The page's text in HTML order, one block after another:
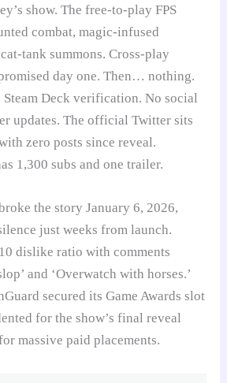
show. The free-to-play FPS
combat, magic-infused
tank summons. Cross-play
day one. Then… nothing.
Steam Deck verification. No social
updates. The official Twitter sits
zero posts since reveal.
1,300 subs and one trailer.
the story January 6, 2026,
just weeks from launch.
dislike ratio with comments
and ‘Overwatch with horses.’
secured its Game Awards slot
for the show’s final reveal
massive paid placements.